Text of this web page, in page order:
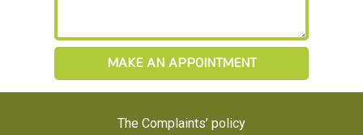
The Complaints’ policy